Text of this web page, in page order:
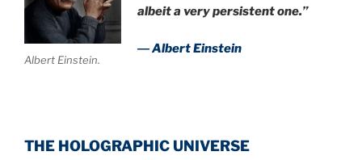
Albert Einstein.
albeit a very persistent one.”
― Albert Einstein
THE HOLOGRAPHIC UNIVERSE